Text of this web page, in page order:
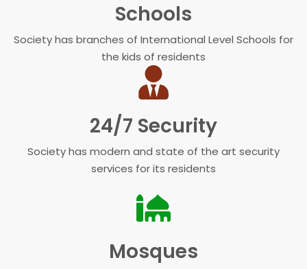
Schools
Society has branches of International Level Schools for
the kids of residents
24/7 Security
Society has modern and state of the art security
services for its residents
Mosques